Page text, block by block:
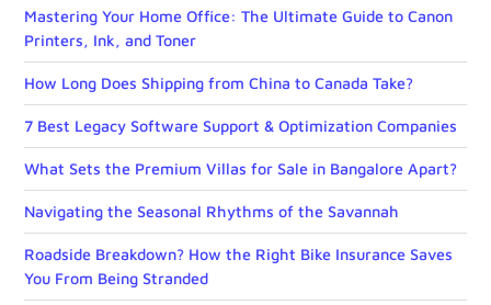
Mastering Your Home Office: The Ultimate Guide to Canon
Printers, Ink, and Toner
How Long Does Shipping from China to Canada Take?
7 Best Legacy Software Support & Optimization Companies
What Sets the Premium Villas for Sale in Bangalore Apart?
Navigating the Seasonal Rhythms of the Savannah
Roadside Breakdown? How the Right Bike Insurance Saves
You From Being Stranded